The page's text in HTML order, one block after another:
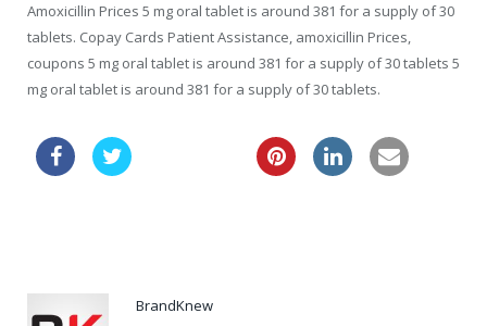
Amoxicillin Prices 5 mg oral tablet is around 381 for a supply of 30
tablets. Copay Cards Patient Assistance, amoxicillin Prices,
coupons 5 mg oral tablet is around 381 for a supply of 30 tablets 5
mg oral tablet is around 381 for a supply of 30 tablets.
BrandKnew